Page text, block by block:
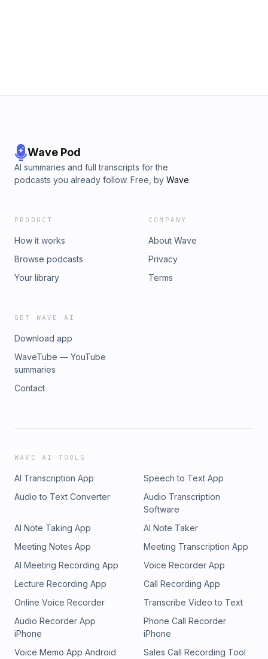
Wave Pod
AI summaries and full transcripts for the
podcasts you already follow. Free, by Wave.
PRODUCT
How it works
Browse podcasts
Your library
COMPANY
About Wave
Privacy
Terms
GET WAVE AI
Download app
WaveTube — YouTube
summaries
Contact
WAVE AI TOOLS
AI Transcription App
Speech to Text App
Audio to Text Converter
Audio Transcription
Software
AI Note Taking App
AI Note Taker
Meeting Notes App
Meeting Transcription App
AI Meeting Recording App
Voice Recorder App
Lecture Recording App
Call Recording App
Online Voice Recorder
Transcribe Video to Text
Audio Recorder App
iPhone
Phone Call Recorder
iPhone
Voice Memo App Android
Sales Call Recording Tool